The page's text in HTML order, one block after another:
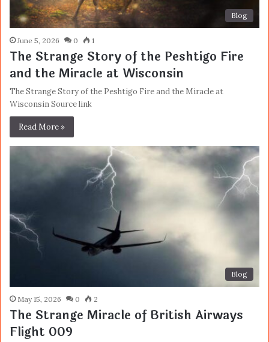
Blog
June 5, 2026 0 1
The Strange Story of the Peshtigo Fire
and the Miracle at Wisconsin
The Strange Story of the Peshtigo Fire and the Miracle at
Wisconsin Source link
Read More »
Blog
May 15, 2026 0 2
The Strange Miracle of British Airways
Flight 009